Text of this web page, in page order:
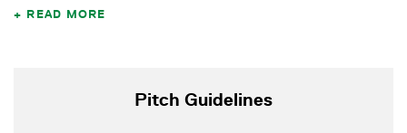
READ MORE
Pitch Guidelines